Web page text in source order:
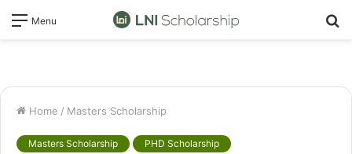
Menu
Home / Masters Scholarship
Masters Scholarship PHD Scholarship